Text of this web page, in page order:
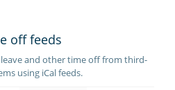
off feeds
and other time off from third-
using iCal feeds.